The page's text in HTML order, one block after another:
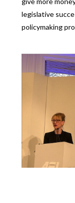
legislative
policymaking